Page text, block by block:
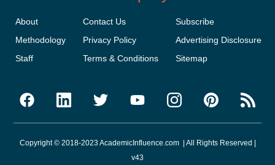
About
Methodology
Staff
Contact Us
Privacy Policy
Terms & Conditions
Subscribe
Advertising Disclosure
Sitemap
Copyright © 2018-2023 AcademicInfluence.com | All Rights Reserved |
v43